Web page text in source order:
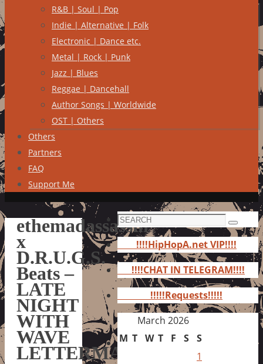
R&B | Soul | Pop
Indie | Alternative | Folk
Electronic | Dance etc.
Metal | Rock | Punk
Jazz | Blues
Reggae | Dancehall
Author Songs | Worldwide
OST | Others
Others
Partners
FAQ
Support Me
ethemadassassin
x
D.R.U.G.S.
Beats –
LATE
NIGHT
WITH
WAVE
LETTERMAN
Search
for:
Search
!!!!HipHopA.net VIP!!!!
!!!!CHAT IN TELEGRAM!!!!
!!!!!Requests!!!!!
March 2026
M T W T F S S
1